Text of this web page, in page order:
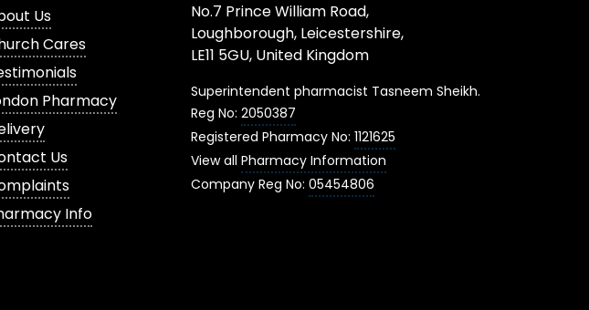
Us
Cares
Pharmacy
Us
Info
No.7 Prince William Road,
Loughborough, Leicestershire,
LE11 5GU, United Kingdom
Superintendent pharmacist Tasneem Sheikh.
Reg No: 2050387
Registered Pharmacy No: 1121625
View all Pharmacy Information
Company Reg No: 05454806